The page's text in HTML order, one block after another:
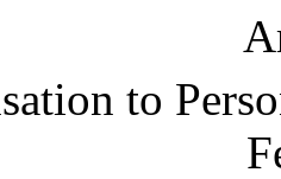
to